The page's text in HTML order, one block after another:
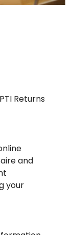
Returns
and
your